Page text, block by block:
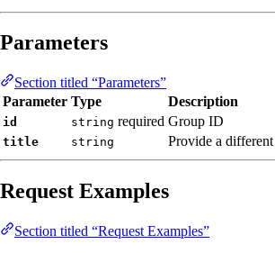
Parameters
Section titled “Parameters”
Parameter Type Description
id string required Group ID
title string Provide a
Request Examples
Section titled “Request Examples”